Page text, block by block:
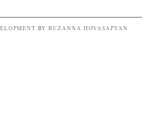
BY RUZANNA HOVASAPYAN